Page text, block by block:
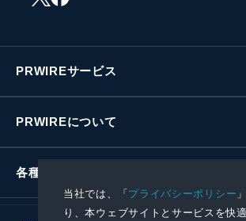
当社では、「プライバシーポリシー
り、本ウェブサイトとサービスを快
PRWIREサービス
PRWIREについて
各種お問い合わせ